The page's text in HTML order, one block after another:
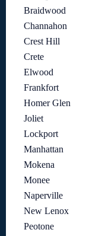
Braidwood
Channahon
Crest Hill
Crete
Elwood
Frankfort
Homer Glen
Joliet
Lockport
Manhattan
Mokena
Monee
Naperville
New Lenox
Peotone